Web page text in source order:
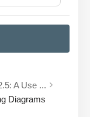
A Use ...
Diagrams